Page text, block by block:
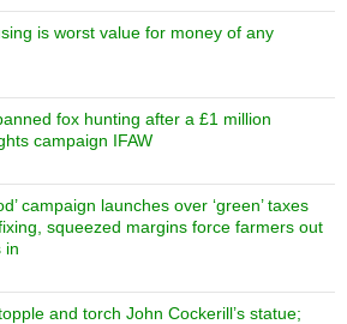
is worst value for money of any
fox hunting after a £1 million
campaign IFAW
campaign launches over ‘green’ taxes
squeezed margins force farmers out
in
and torch John Cockerill’s statue;